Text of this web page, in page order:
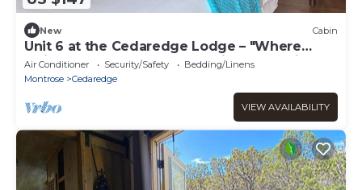
New Cabin
Unit 6 at the Cedaredge Lodge – "Where
Quiet Moments Become Lasting Memories”
Air Conditioner Security/Safety
Bedding/Linens
Montrose
Cedaredge
VIEW AVAILABILITY